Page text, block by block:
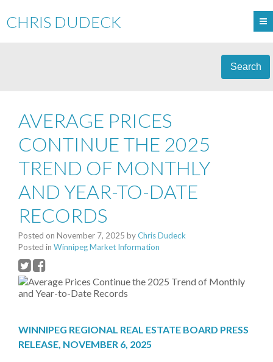
CHRIS DUDECK
Search
AVERAGE PRICES
CONTINUE THE 2025
TREND OF MONTHLY
AND YEAR-TO-DATE
RECORDS
Posted on November 7, 2025 byChris Dudeck
Posted in Winnipeg Market Information
WINNIPEG REGIONAL REAL ESTATE BOARD PRESS
RELEASE, NOVEMBER 6, 2025